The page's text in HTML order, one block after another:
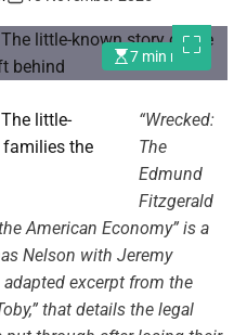
7 min read
“Wrecked:
The
Edmund
Fitzgerald
American Economy” is a
Nelson with Jeremy
excerpt from the
that details the legal